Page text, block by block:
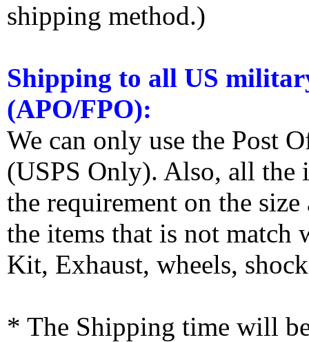
shipping method.)
Shipping to all US
(APO/FPO):
We can only use the Post
(USPS Only). Also, all the
the requirement on the
the items that is not match
Kit, Exhaust, wheels,
* The Shipping time will